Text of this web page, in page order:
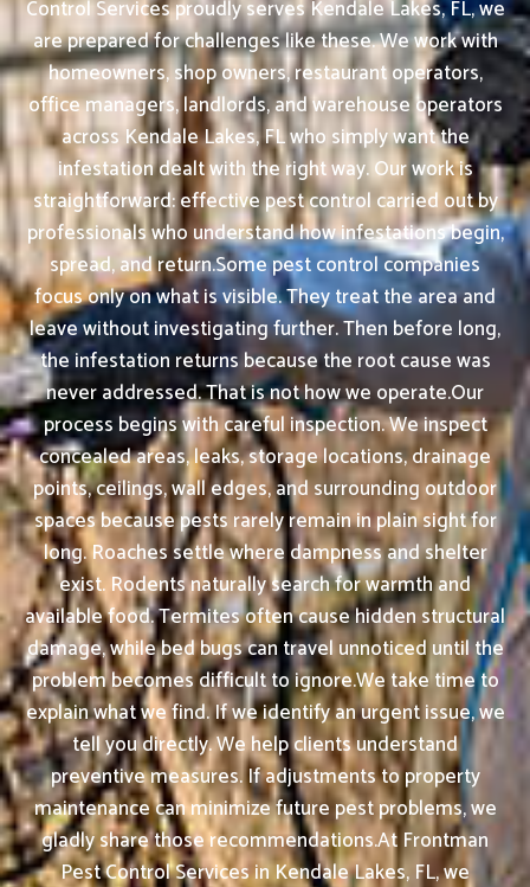
Control Services proudly serves Kendale Lakes, FL, we
are prepared for challenges like these. We work with
homeowners, shop owners, restaurant operators,
office managers, landlords, and warehouse operators
across Kendale Lakes, FL who simply want the
infestation dealt with the right way. Our work is
straightforward: effective pest control carried out by
professionals who understand how infestations begin,
spread, and return.Some pest control companies
focus only on what is visible. They treat the area and
leave without investigating further. Then before long,
the infestation returns because the root cause was
never addressed. That is not how we operate.Our
process begins with careful inspection. We inspect
concealed areas, leaks, storage locations, drainage
points, ceilings, wall edges, and surrounding outdoor
spaces because pests rarely remain in plain sight for
long. Roaches settle where dampness and shelter
exist. Rodents naturally search for warmth and
available food. Termites often cause hidden structural
damage, while bed bugs can travel unnoticed until the
problem becomes difficult to ignore.We take time to
explain what we find. If we identify an urgent issue, we
tell you directly. We help clients understand
preventive measures. If adjustments to property
maintenance can minimize future pest problems, we
gladly share those recommendations.At Frontman
Pest Control Services in Kendale Lakes, FL, we